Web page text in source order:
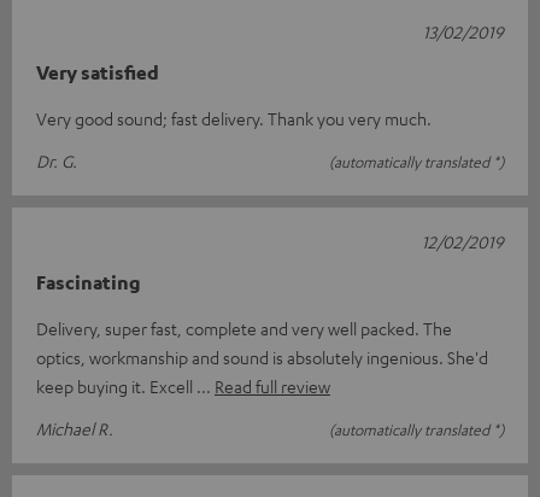
Very satisfied
Very good sound; fast delivery. Thank you very much.
Dr. G.
(automatically translated *)
13/02/2019
Fascinating
Delivery, super fast, complete and very well packed. The
optics, workmanship and sound is absolutely ingenious. She'd
keep buying it. Excell
Read full review
Michael R.
(automatically translated *)
12/02/2019